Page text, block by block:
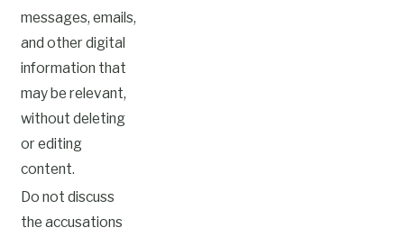
messages, emails,
and other digital
information that
may be relevant,
without deleting
or editing
content.
Do not discuss
the accusations